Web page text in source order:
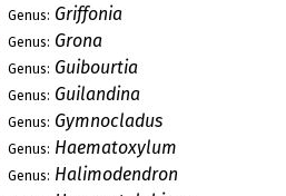
Genus: Griffonia
Genus: Grona
Genus: Guibourtia
Genus: Guilandina
Genus: Gymnocladus
Genus: Haematoxylum
Genus: Halimodendron